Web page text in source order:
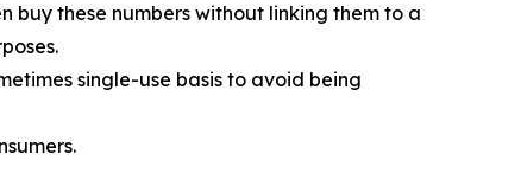
buy these numbers without linking them to a
single-use basis to avoid being